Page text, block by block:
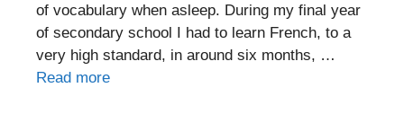
of vocabulary when asleep. During my final year
of secondary school I had to learn French, to a
very high standard, in around six months, …
Read more